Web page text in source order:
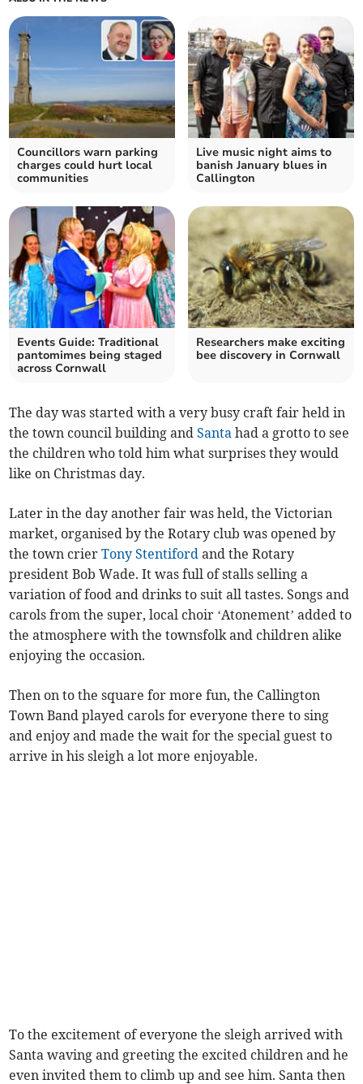
Councillors warn parking
charges could hurt local
communities
Live music night aims to
banish January blues in
Callington
Events Guide: Traditional
pantomimes being staged
across Cornwall
Researchers make exciting
bee discovery in Cornwall
The day was started with a very busy craft fair held in
the town council building andSanta had a grotto to see
the children who told him what surprises they would
like on Christmas day.
Later in the day another fair was held, the Victorian
market, organised by the Rotary club was opened by
the town crierTony Stentiford and the Rotary
president Bob Wade. It was full of stalls selling a
variation of food and drinks to suit all tastes. Songs and
carols from the super, local choir ‘Atonement’ added to
the atmosphere with the townsfolk and children alike
enjoying the occasion.
Then on to the square for more fun, the Callington
Town Band played carols for everyone there to sing
and enjoy and made the wait for the special guest to
arrive in his sleigh a lot more enjoyable.
To the excitement of everyone the sleigh arrived with
Santa waving and greeting the excited children and he
even invited them to climb up and see him. Santa then